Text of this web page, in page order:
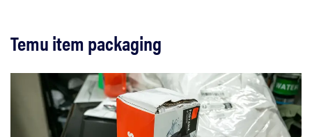
Temu item packaging